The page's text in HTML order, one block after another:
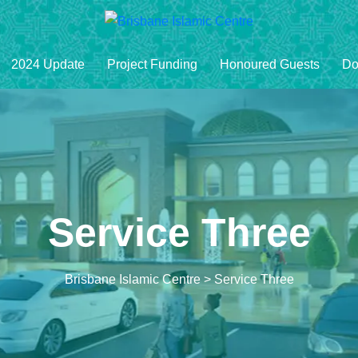
2024 Update Project Funding Honoured Guests
Service Three
Brisbane Islamic Centre> Service Three